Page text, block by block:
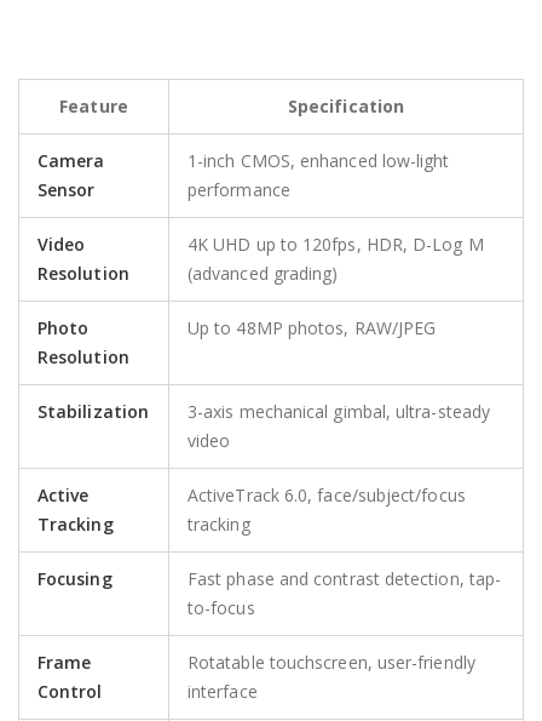
Feature Specification
Camera
Sensor
1-inch CMOS, enhanced low-light
performance
Video
Resolution
4K UHD up to 120fps, HDR, D-Log M
(advanced grading)
Photo
Resolution
Up to 48MP photos, RAW/JPEG
Stabilization
3-axis mechanical gimbal, ultra-steady
video
Active
Tracking
ActiveTrack 6.0, face/subject/focus
tracking
Focusing
Fast phase and contrast detection, tap-
to-focus
Frame
Control
Rotatable touchscreen, user-friendly
interface